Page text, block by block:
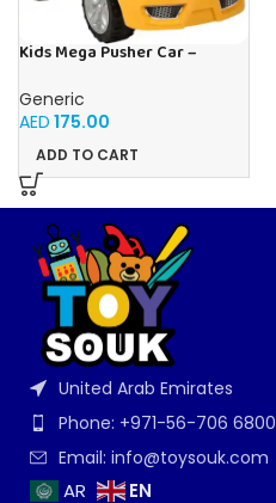
Kids Mega Pusher Car –
Generic
AED 175.00
ADD TO CART
United Arab Emirates
Phone: +971-56-706 6800
Email: info@toysouk.com
AR EN